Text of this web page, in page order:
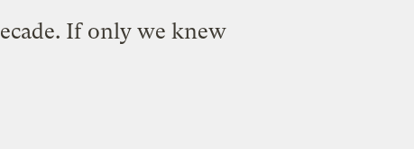
If only we knew